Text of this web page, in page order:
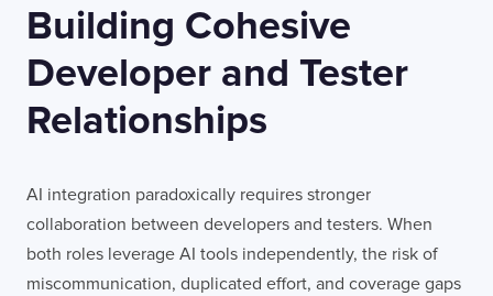
Building Cohesive
Developer and Tester
Relationships
AI integration paradoxically requires stronger
collaboration between developers and testers. When
both roles leverage AI tools independently, the risk of
miscommunication, duplicated effort, and coverage gaps